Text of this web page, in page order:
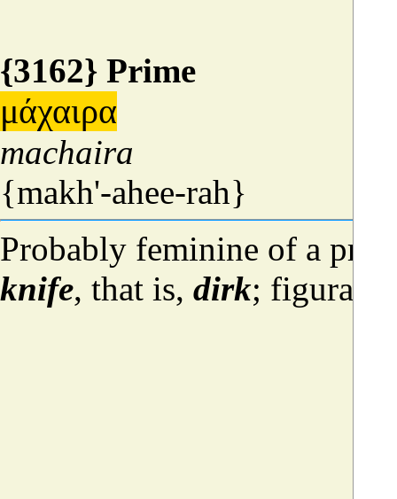
{3162} Prime
μάχαιρα
machaira
{makh'-ahee-rah}
Probably feminine of a
knife, that is, dirk;